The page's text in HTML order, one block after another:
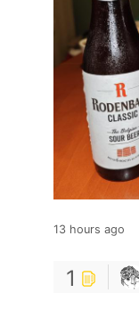
13 hours ago
1